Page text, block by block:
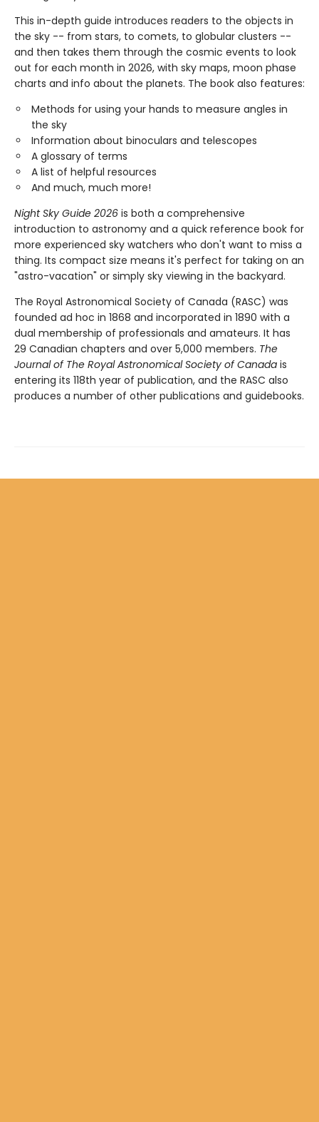
This in-depth guide introduces readers to the objects in
the sky -- from stars, to comets, to globular clusters --
and then takes them through the cosmic events to look
out for each month in 2026, with sky maps, moon phase
charts and info about the planets. The book also features:
Methods for using your hands to measure angles in
the sky
Information about binoculars and telescopes
A glossary of terms
A list of helpful resources
And much, much more!
Night Sky Guide 2026 is both a comprehensive
introduction to astronomy and a quick reference book for
more experienced sky watchers who don't want to miss a
thing. Its compact size means it's perfect for taking on an
"astro-vacation" or simply sky viewing in the backyard.
The Royal Astronomical Society of Canada (RASC) was
founded ad hoc in 1868 and incorporated in 1890 with a
dual membership of professionals and amateurs. It has
29 Canadian chapters and over 5,000 members. The
Journal of The Royal Astronomical Society of Canada is
entering its 118th year of publication, and the RASC also
produces a number of other publications and guidebooks.